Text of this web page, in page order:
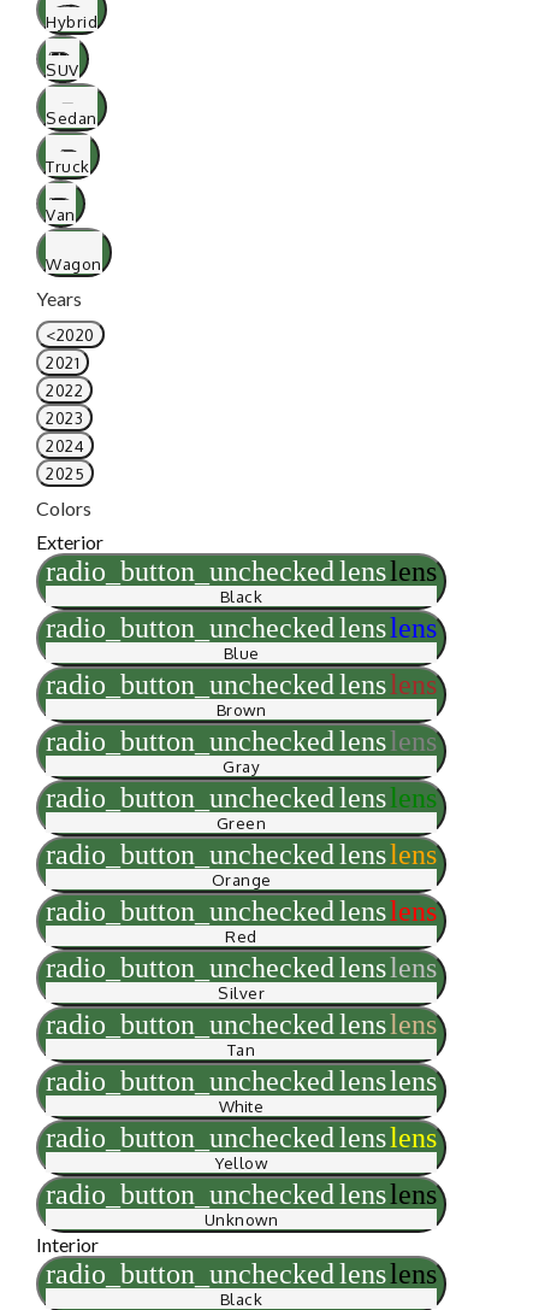
Hybrid
SUV
Sedan
Truck
Van
Wagon
Years
<2020
2021
2022
2023
2024
2025
Colors
Exterior
radio_button_uncheckedlenslens
Black
radio_button_uncheckedlenslens
Blue
radio_button_uncheckedlenslens
Brown
radio_button_uncheckedlenslens
Gray
radio_button_uncheckedlenslens
Green
radio_button_uncheckedlenslens
Orange
radio_button_uncheckedlenslens
Red
radio_button_uncheckedlenslens
Silver
radio_button_uncheckedlenslens
Tan
radio_button_uncheckedlenslens
White
radio_button_uncheckedlenslens
Yellow
radio_button_uncheckedlenslens
Unknown
Interior
radio_button_uncheckedlenslens
Black